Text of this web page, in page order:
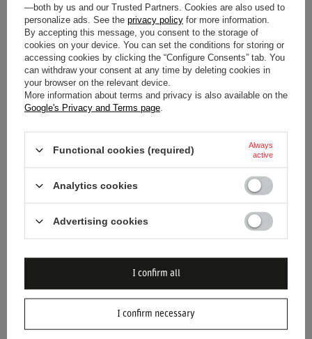
2025 SCUDERIA FERRARI F1
LADIES SHIELD T-SHIRT RED
$34.00 item
Lowest price in 30 days before
discount:$42.60 -20%
SCUDERIA FERRARI F1 KIDS
SHIELD T-SHIRT BLACK
$29.70
Lowest price in 30 days before
discount: $37.20 -20%
2025 SCUDERIA FERRARI F1
SALE
2025 SCUDERIA FERRARI F1
MEN'S DRIVER GRAY T-SHIRT
$38.30
—both by us and our Trusted Partners. Cookies are also used to
personalize ads. See the privacy policy for more information.
By accepting this message, you consent to the storage of
cookies on your device. You can set the conditions for storing or
accessing cookies by clicking the “Configure Consents” tab. You
can withdraw your consent at any time by deleting cookies in
your browser on the relevant device.
More information about terms and privacy is also available on the
Google's Privacy and Terms page
Functional cookies (required)
Always
active
Analytics cookies
Advertising cookies
I confirm necessary
I confirm all